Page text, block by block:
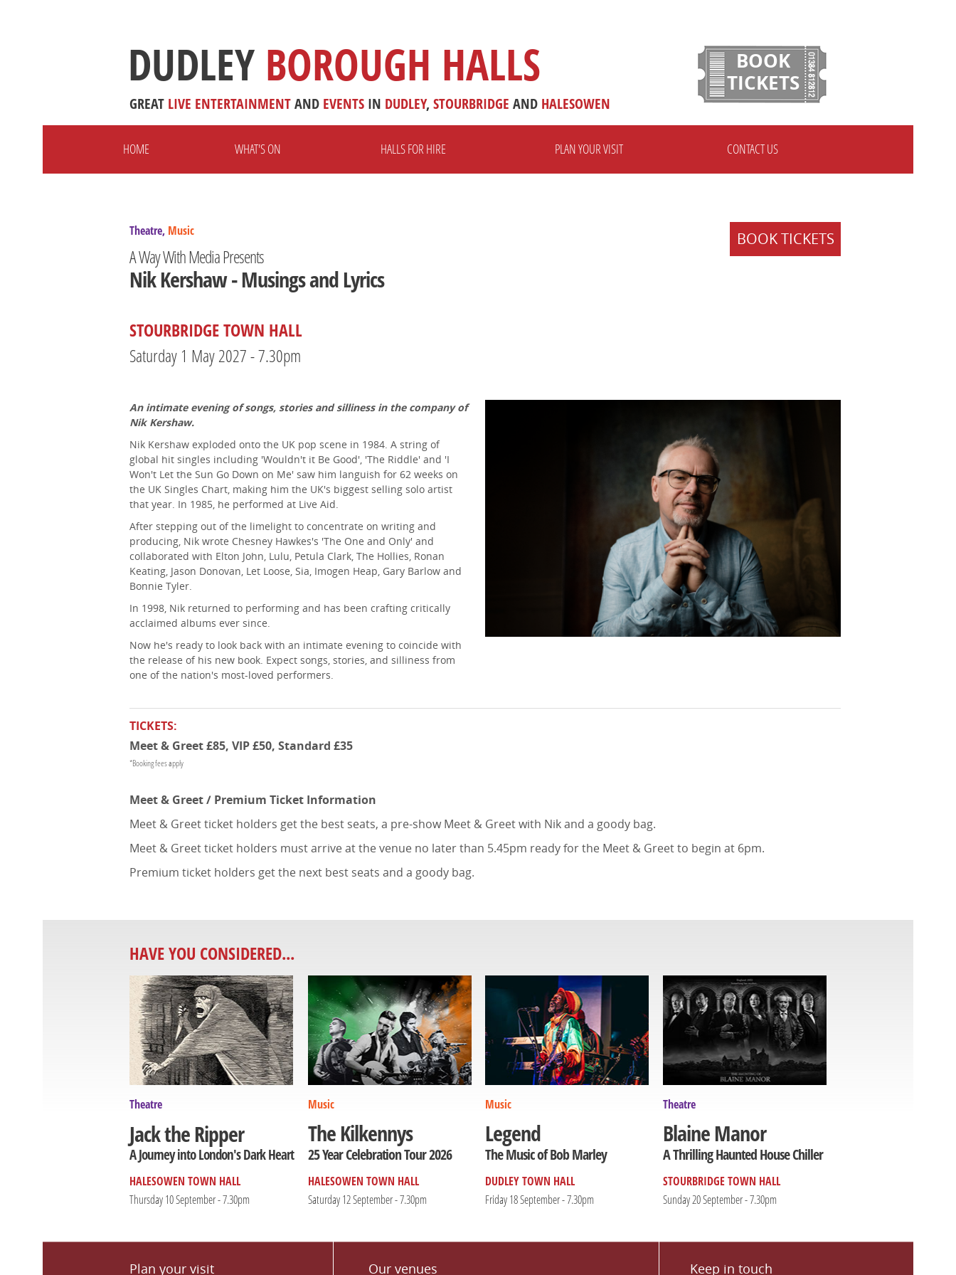
DUDLEY BOROUGH HALLS
GREAT LIVE ENTERTAINMENTAND EVENTS IN DUDLEY, STOURBRIDGE AND HALESOWEN
BOOK
TICKETS
HOME WHAT'S ON HALLS FOR HIRE PLAN YOUR VISIT CONTACT US
BOOK TICKETS
Theatre, Music
A Way With Media Presents
Nik Kershaw - Musings and Lyrics
STOURBRIDGE TOWN HALL
Saturday 1 May 2027 - 7.30pm
An intimate evening of songs, stories and silliness in the company of
Nik Kershaw.
Nik Kershaw exploded onto the UK pop scene in 1984. A string of
global hit singles including 'Wouldn't it Be Good', 'The Riddle' and 'I
Won't Let the Sun Go Down on Me' saw him languish for 62 weeks on
the UK Singles Chart, making him the UK's biggest selling solo artist
that year. In 1985, he performed at Live Aid.
After stepping out of the limelight to concentrate on writing and
producing, Nik wrote Chesney Hawkes's 'The One and Only' and
collaborated with Elton John, Lulu, Petula Clark, The Hollies, Ronan
Keating, Jason Donovan, Let Loose, Sia, Imogen Heap, Gary Barlow and
Bonnie Tyler.
In 1998, Nik returned to performing and has been crafting critically
acclaimed albums ever since.
Now he's ready to look back with an intimate evening to coincide with
the release of his new book. Expect songs, stories, and silliness from
one of the nation's most-loved performers.
TICKETS:
Meet & Greet £85, VIP £50, Standard £35
*Booking fees apply
Meet & Greet / Premium Ticket Information
Meet & Greet ticket holders get the best seats, a pre-show Meet & Greet with Nik and a goody bag.
Meet & Greet ticket holders must arrive at the venue no later than 5.45pm ready for the Meet & Greet to begin at 6pm.
Premium ticket holders get the next best seats and a goody bag.
HAVE YOU CONSIDERED...
Theatre
Jack the Ripper
A Journey into London's Dark Heart
HALESOWEN TOWN HALL
Thursday 10 September - 7.30pm
Music
The Kilkennys
25 Year Celebration Tour 2026
HALESOWEN TOWN HALL
Saturday 12 September - 7.30pm
Music
Legend
The Music of Bob Marley
DUDLEY TOWN HALL
Friday 18 September - 7.30pm
Theatre
Blaine Manor
A Thrilling Haunted House Chiller
STOURBRIDGE TOWN HALL
Sunday 20 September - 7.30pm
Plan your visit Our venues Keep in touch